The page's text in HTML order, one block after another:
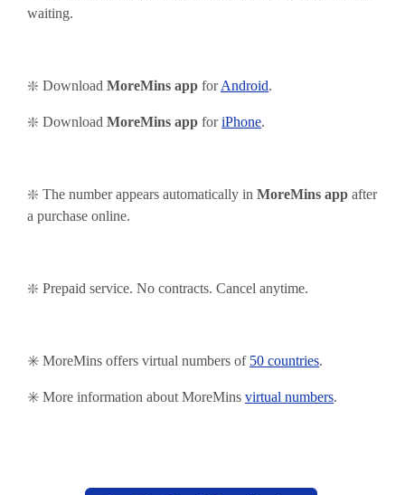
waiting.
❇️ Download MoreMins app forAndroid.
❇️ Download MoreMins app foriPhone.
❇️ The number appears automatically in MoreMins app after
a purchase online.
❇️ Prepaid service. No contracts. Cancel anytime.
✳️ MoreMins offers virtual numbers of 50 countries.
✳️ More information about MoreMins virtual numbers.